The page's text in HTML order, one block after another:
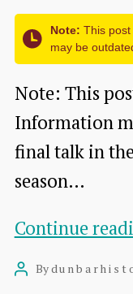
Note: This
may be
Note: This
Information
final talk in
season…
Continue
PostBy